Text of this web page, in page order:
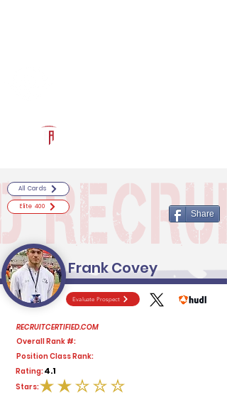
Evaluate Prospect
RECRUITCERTIFIED.COM
Overall Rank #:
Position Class Rank:
Rating:4.1
average rating is 2 out of 5
Stars:
All Cards
Elite 400
Share
Frank Covey